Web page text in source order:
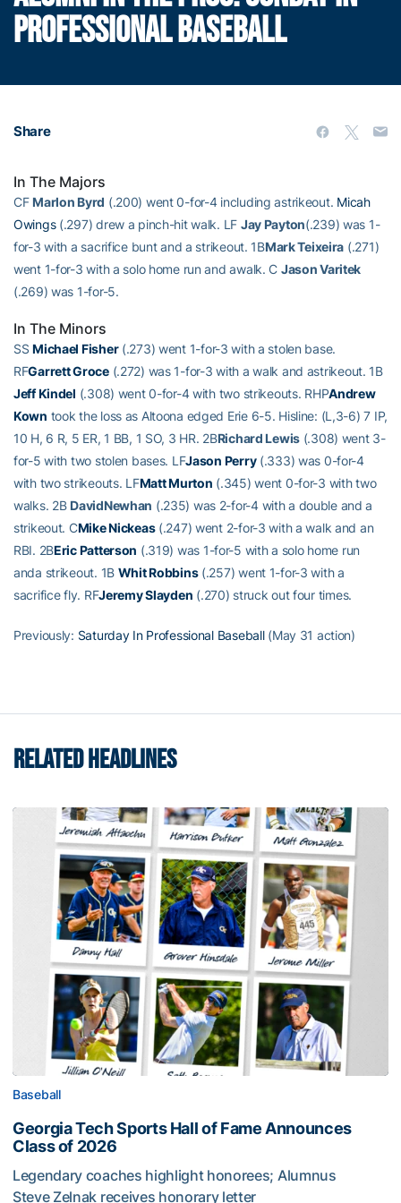
PROFESSIONAL BASEBALL
Share
In The Majors
CF Marlon Byrd (.200) went 0-for-4 including astrikeout. Micah
Owings(.297) drew a pinch-hit walk. LF Jay Payton(.239) was 1-
for-3 with a sacrifice bunt and a strikeout. 1BMark Teixeira (.271)
went 1-for-3 with a solo home run and awalk. C Jason Varitek
(.269) was 1-for-5.
In The Minors
SSMichael Fisher(.273) went 1-for-3 with a stolen base.
RFGarrett Groce(.272) was 1-for-3 with a walk and astrikeout. 1B
Jeff Kindel (.308) went 0-for-4 with two strikeouts. RHPAndrew
Kown took the loss as Altoona edged Erie 6-5. Hisline: (L,3-6) 7 IP,
10 H, 6 R, 5 ER, 1 BB, 1 SO, 3 HR. 2BRichard Lewis (.308) went 3-
for-5 with two stolen bases. LFJason Perry(.333) was 0-for-4
with two strikeouts. LFMatt Murton (.345) went 0-for-3 with two
walks. 2B DavidNewhan (.235) was 2-for-4 with a double and a
strikeout. CMike Nickeas(.247) went 2-for-3 with a walk and an
RBI. 2BEric Patterson (.319) was 1-for-5 with a solo home run
anda strikeout. 1B Whit Robbins(.257) went 1-for-3 with a
sacrifice fly. RFJeremy Slayden (.270) struck out four times.
Previously: Saturday In Professional Baseball(May 31 action)
RELATED HEADLINES
Baseball
Georgia Tech Sports Hall of Fame Announces
Class of 2026
Legendary coaches highlight honorees; Alumnus
Steve Zelnak receives honorary letter